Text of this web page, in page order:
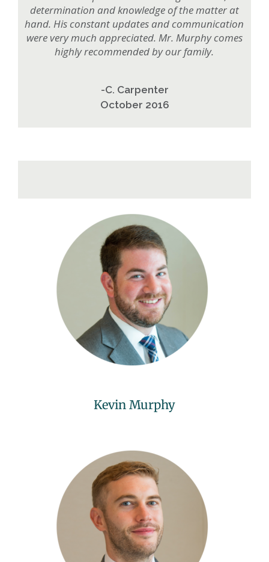
determination and knowledge of the matter at
hand. His constant updates and communication
were very much appreciated. Mr. Murphy comes
highly recommended by our family.
-C. Carpenter
October 2016
Kevin Murphy